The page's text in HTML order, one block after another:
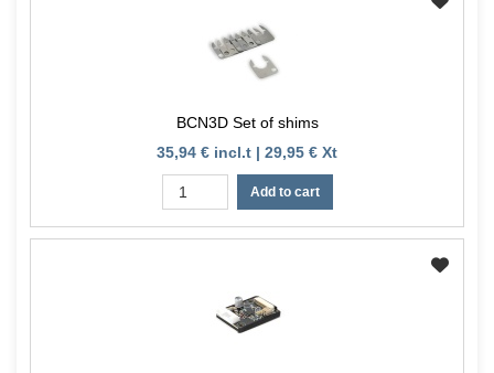
BCN3D Set of shims
35,94 € incl.t | 29,95 € Xt
Add to cart